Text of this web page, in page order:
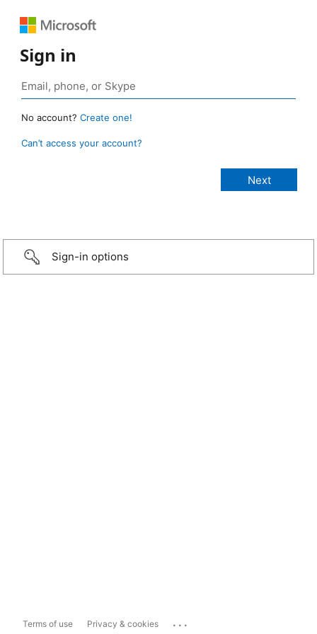
Sign in
No account? Create one!
Can’t access your account?
Sign-in options
Terms of use Privacy & cookies ...